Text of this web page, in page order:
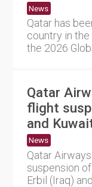
News
Qatar has
country in
the 2026
Qatar
flight
and
News
Qatar
suspension
Erbil (Iraq) and